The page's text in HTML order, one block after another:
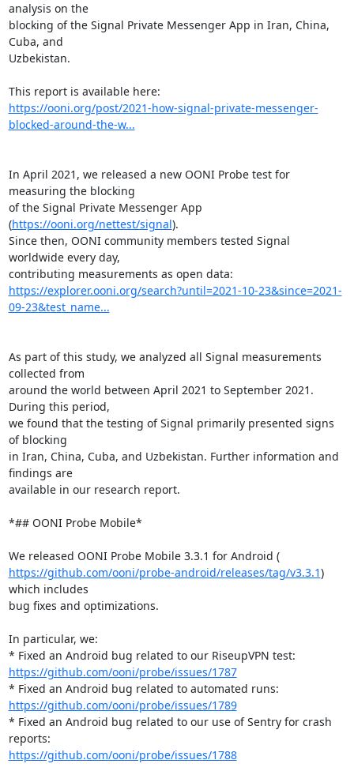
analysis on the
blocking of the Signal Private Messenger App in Iran, China,
Cuba, and
Uzbekistan.
https://ooni.org/post/2021-how-signal-private-messenger-
blocked-around-the-w...
In April 2021, we released a new OONI Probe test for
measuring the blocking
of the Signal Private Messenger App
(https://ooni.org/nettest/signal).
Since then, OONI community members tested Signal
worldwide every day,
https://explorer.ooni.org/search?until=2021-10-23&since=2021-
09-23&test_name...
As part of this study, we analyzed all Signal measurements
collected from
around the world between April 2021 to September 2021.
During this period,
we found that the testing of Signal primarily presented signs
of blocking
in Iran, China, Cuba, and Uzbekistan. Further information and
findings are
available in our research report.
*## OONI Probe Mobile*
We released OONI Probe Mobile 3.3.1 for Android (
https://github.com/ooni/probe-android/releases/tag/v3.3.1)
which includes
bug fixes and optimizations.
In particular, we:
https://github.com/ooni/probe/issues/1787
https://github.com/ooni/probe/issues/1789
* Fixed an Android bug related to our use of Sentry for crash
https://github.com/ooni/probe/issues/1788